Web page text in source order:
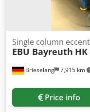
Brieselang 7,915 km
Single column
EBU Bayreuth HK
Price info